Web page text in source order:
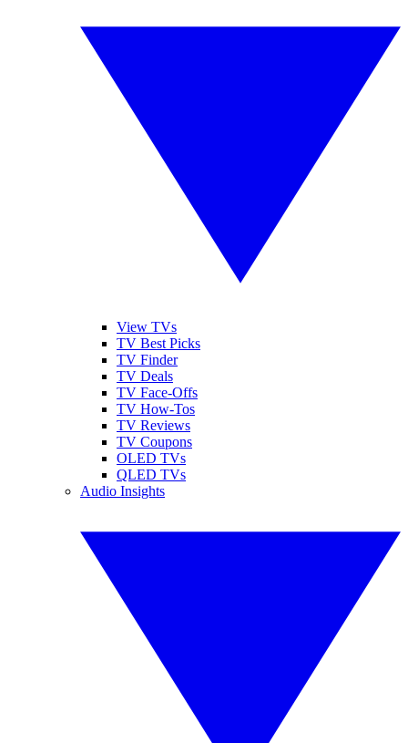
View TVs
TV Best Picks
TV Finder
TV Deals
TV Face-Offs
TV How-Tos
TV Reviews
TV Coupons
OLED TVs
QLED TVs
Audio Insights